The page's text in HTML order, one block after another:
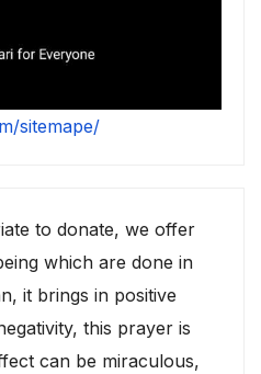
sitemape/
to donate, we offer
which are done in
it brings in positive
this prayer is
can be miraculous,